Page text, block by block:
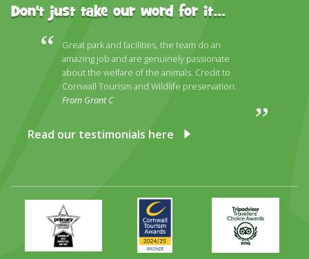
Don't just take our word for it...
Great park and facilities, the team do an
amazing job and are genuinely passionate
about the welfare of the animals. Credit to
Cornwall Tourism and Wildlife preservation.
From Grant C
Read our testimonials here
Primary
Times
Best
Family
Awards
2024
2025
Trip
Advisor